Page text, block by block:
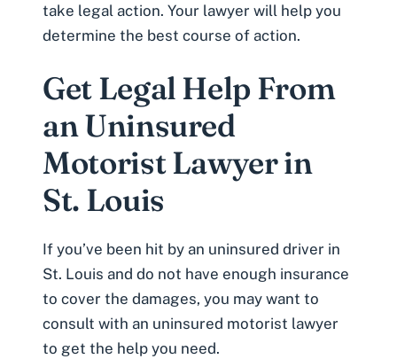
take legal action. Your lawyer will help you
determine the best course of action.
Get Legal Help From
an Uninsured
Motorist Lawyer in
St. Louis
If you’ve been hit by an uninsured driver in
St. Louis and do not have enough insurance
to cover the damages, you may want to
consult with an uninsured motorist lawyer
to get the help you need.